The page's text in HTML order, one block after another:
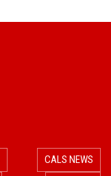
CALS NEWS